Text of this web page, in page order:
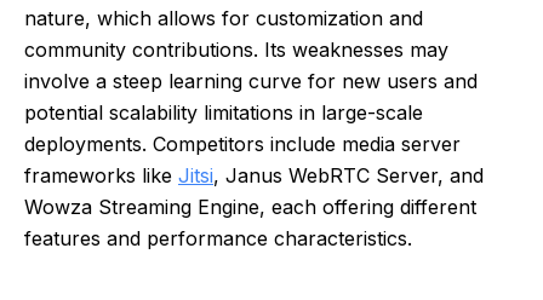
nature, which allows for customization and
community contributions. Its weaknesses may
involve a steep learning curve for new users and
potential scalability limitations in large-scale
deployments. Competitors include media server
frameworks like Jitsi, Janus WebRTC Server, and
Wowza Streaming Engine, each offering different
features and performance characteristics.